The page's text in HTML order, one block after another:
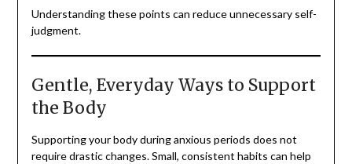
Understanding these points can reduce unnecessary self-
judgment.
Gentle, Everyday Ways to Support
the Body
Supporting your body during anxious periods does not
require drastic changes. Small, consistent habits can help